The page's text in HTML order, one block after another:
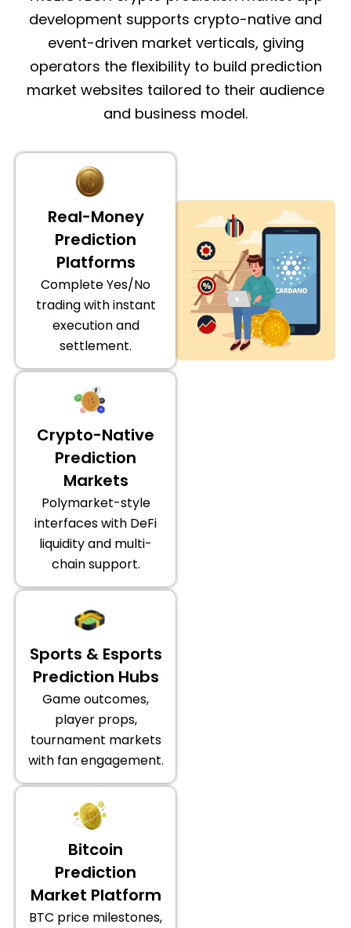
development supports crypto-native and
event-driven market verticals, giving
operators the flexibility to build prediction
market websites tailored to their audience
and business model.
Real-Money
Prediction
Platforms
Complete Yes/No
trading with instant
execution and
settlement.
Crypto-Native
Prediction
Markets
Polymarket-style
interfaces with DeFi
liquidity and multi-
chain support.
Sports & Esports
Prediction Hubs
Game outcomes,
player props,
tournament markets
with fan engagement.
Bitcoin
Prediction
Market Platform
BTC price milestones,